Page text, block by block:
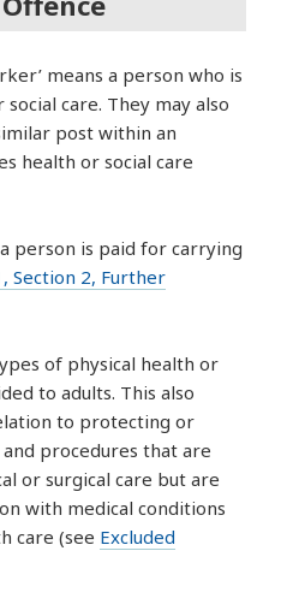
means a person who is
care. They may also
post within an
health or social care
a person is paid for carrying
Section 2, Further
of physical health or
to adults. This also
to protecting or
procedures that are
or surgical care but are
with medical conditions
care (see Excluded